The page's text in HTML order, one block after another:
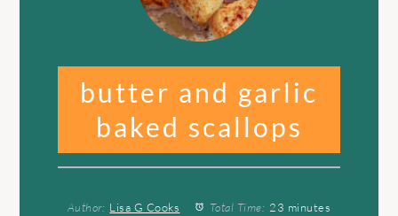
butter and garlic
baked scallops
Author: Lisa G Cooks Total Time: 23 minutes